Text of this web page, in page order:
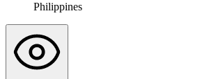
Philippines